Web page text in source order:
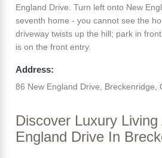
England Drive. Turn left onto New
seventh home - you cannot see the
driveway twists up the hill; park in
is on the front entry.
Address:
86 New England Drive, Breckenridge,
Discover Luxury
England Drive In